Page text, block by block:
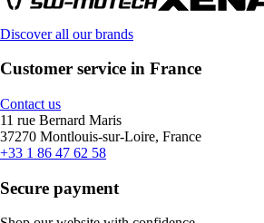
Discover all our brands
Customer service in France
Contact us
11 rue Bernard Maris
37270 Montlouis-sur-Loire, France
+33 1 86 47 62 58
Secure payment